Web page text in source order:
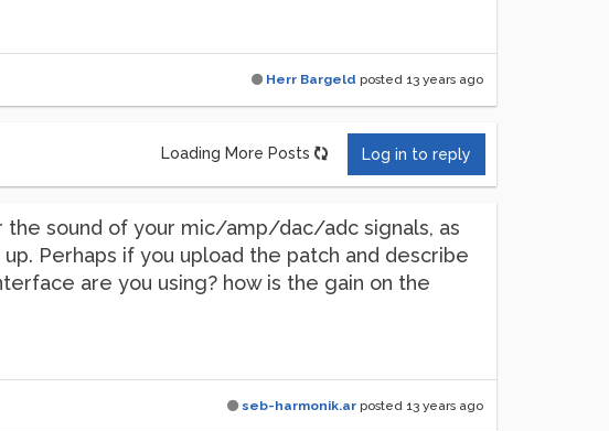
Herr Bargeld posted 13 years ago
Loading More Posts Log in to reply
sound of your mic/amp/dac/adc signals, as
Perhaps if you upload the patch and describe
are you using? how is the gain on the
seb-harmonik.ar posted 13 years ago